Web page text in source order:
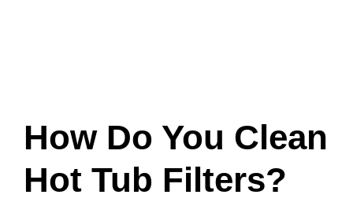
How Do You Clean
Hot Tub Filters?